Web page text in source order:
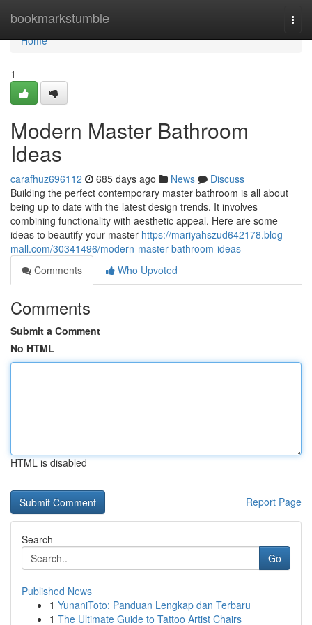
bookmarkstumble
Home
Home
1
Modern Master Bathroom
Ideas
carafhuz696112 685 days ago News
Discuss
Building the perfect contemporary master bathroom is all about
being up to date with the latest design trends. It involves
combining functionality with aesthetic appeal. Here are some
ideas to beautify your master https://mariyahszud642178.blog-
mall.com/30341496/modern-master-bathroom-ideas
Comments
Who Upvoted
Comments
Submit a Comment
No HTML
HTML is disabled
Report Page
Search
Go
Published News
1 YunaniToto: Panduan Lengkap dan Terbaru
1 The Ultimate Guide to Tattoo Artist Chairs